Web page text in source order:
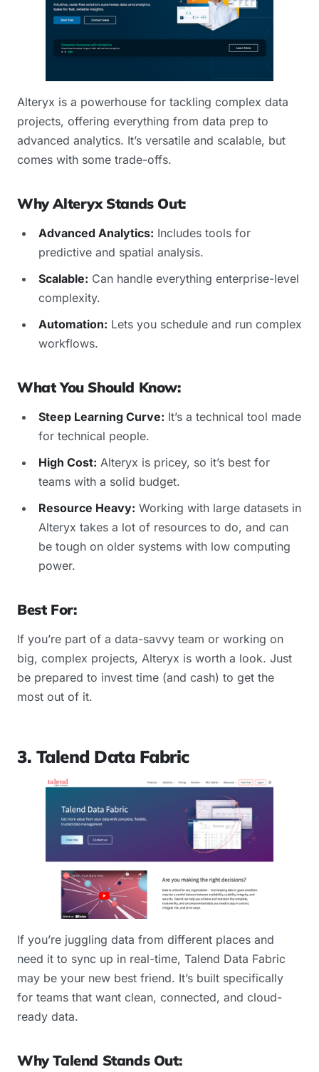
Alteryx is a powerhouse for tackling complex data
projects, offering everything from data prep to
advanced analytics. It’s versatile and scalable, but
comes with some trade-offs.
Why Alteryx Stands Out:
Advanced Analytics: Includes tools for
predictive and spatial analysis.
Scalable: Can handle everything enterprise-level
complexity.
Automation: Lets you schedule and run complex
workflows.
What You Should Know:
Steep Learning Curve: It’s a technical tool made
for technical people.
High Cost: Alteryx is pricey, so it’s best for
teams with a solid budget.
Resource Heavy: Working with large datasets in
Alteryx takes a lot of resources to do, and can
be tough on older systems with low computing
power.
Best For:
If you’re part of a data-savvy team or working on
big, complex projects, Alteryx is worth a look. Just
be prepared to invest time (and cash) to get the
most out of it.
3. Talend Data Fabric
If you’re juggling data from different places and
need it to sync up in real-time, Talend Data Fabric
may be your new best friend. It’s built specifically
for teams that want clean, connected, and cloud-
ready data.
Why Talend Stands Out: